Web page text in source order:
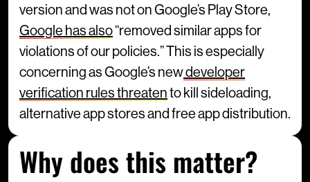
version and was not on Google’s Play Store,
Google has also“removed similar apps for
violations of our policies.” This is especially
concerning as Google’s newdeveloper
verification rules threatento kill sideloading,
alternative app stores and free app distribution.
Why does this matter?